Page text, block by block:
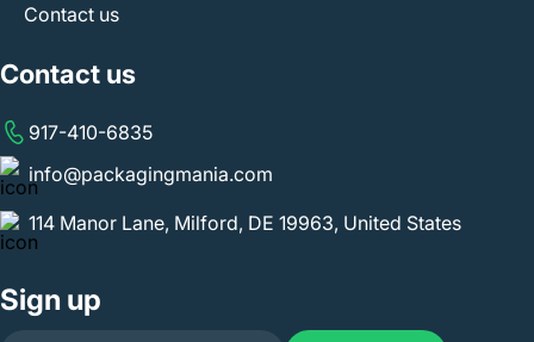
Contact us
Contact us
917-410-6835
info@packagingmania.com
114 Manor Lane, Milford, DE 19963, United States
Sign up